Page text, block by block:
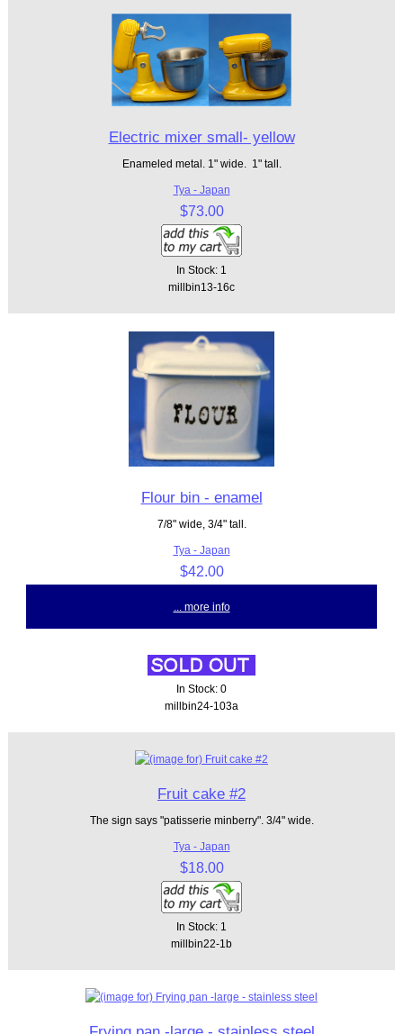
Electric mixer small- yellow
Enameled metal. 1" wide. 1" tall.
Tya - Japan
$73.00
In Stock: 1
millbin13-16c
Flour bin - enamel
7/8" wide, 3/4" tall.
Tya - Japan
$42.00
... more info
In Stock: 0
millbin24-103a
Fruit cake #2
The sign says "patisserie minberry". 3/4" wide.
Tya - Japan
$18.00
In Stock: 1
millbin22-1b